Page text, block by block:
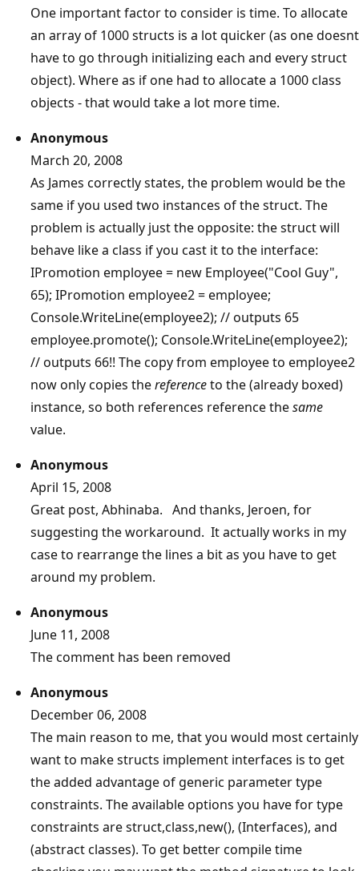
One important factor to consider is time. To allocate
an array of 1000 structs is a lot quicker (as one doesnt
have to go through initializing each and every struct
object). Where as if one had to allocate a 1000 class
objects - that would take a lot more time.
Anonymous
March 20, 2008
As James correctly states, the problem would be the
same if you used two instances of the struct. The
problem is actually just the opposite: the struct will
behave like a class if you cast it to the interface:
IPromotion employee = new Employee("Cool Guy",
65); IPromotion employee2 = employee;
Console.WriteLine(employee2); // outputs 65
employee.promote(); Console.WriteLine(employee2);
// outputs 66!! The copy from employee to employee2
now only copies thereferenceto the (already boxed)
instance, so both references reference thesame
value.
Anonymous
April 15, 2008
Great post, Abhinaba. And thanks, Jeroen, for
suggesting the workaround. It actually works in my
case to rearrange the lines a bit as you have to get
around my problem.
Anonymous
June 11, 2008
The comment has been removed
Anonymous
December 06, 2008
The main reason to me, that you would most certainly
want to make structs implement interfaces is to get
the added advantage of generic parameter type
constraints. The available options you have for type
constraints are struct,class,new(), (Interfaces), and
(abstract classes). To get better compile time